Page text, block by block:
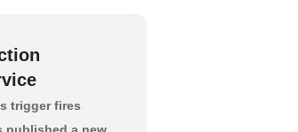
trigger fires